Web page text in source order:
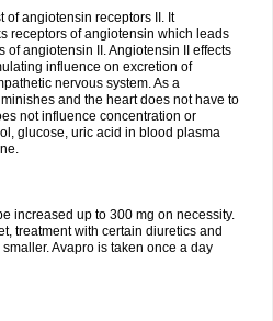
of angiotensin receptors II. It
receptors of angiotensin which leads
angiotensin II. Angiotensin II effects
influence on excretion of
nervous system. As a
and the heart does not have to
not influence concentration or
glucose, uric acid in blood plasma
increased up to 300 mg on necessity.
treatment with certain diuretics and
Avapro is taken once a day